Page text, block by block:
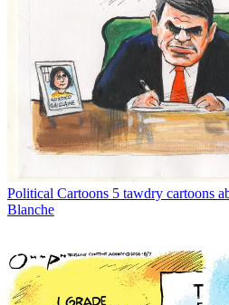
Political Cartoons 5 tawdry cartoons
Blanche